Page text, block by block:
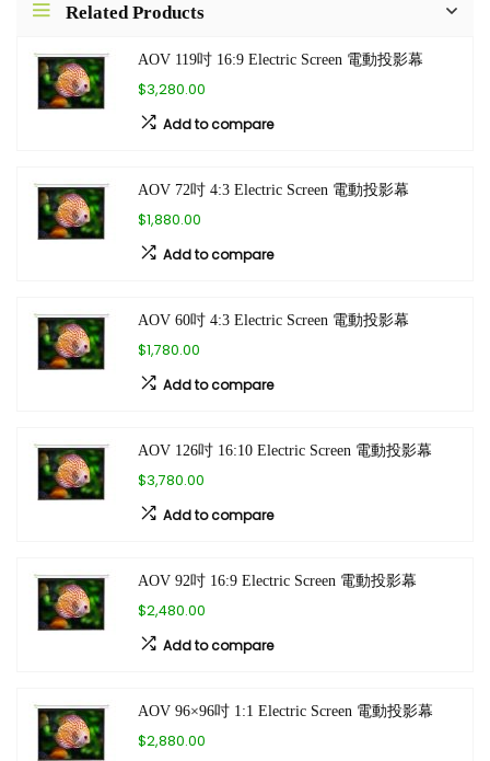
Related Products
AOV 119吋 16:9 Electric Screen 電動投影幕
$3,280.00
Add to compare
AOV 72吋 4:3 Electric Screen 電動投影幕
$1,880.00
Add to compare
AOV 60吋 4:3 Electric Screen 電動投影幕
$1,780.00
Add to compare
AOV 126吋 16:10 Electric Screen 電動投影幕
$3,780.00
Add to compare
AOV 92吋 16:9 Electric Screen 電動投影幕
$2,480.00
Add to compare
AOV 96×96吋 1:1 Electric Screen 電動投影幕
$2,880.00